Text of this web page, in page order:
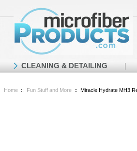
Home :: Fun Stuff and More :: Miracle Hydrate MH3
CLEANING & DETAILING